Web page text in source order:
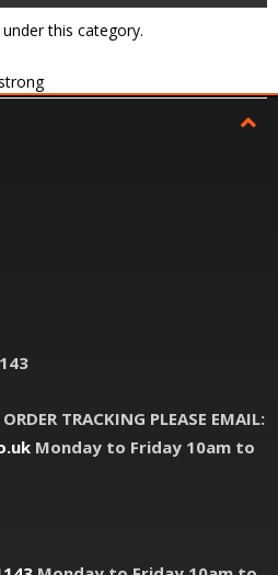
this category.
TRACKING PLEASE EMAIL:
Monday to Friday 10am to